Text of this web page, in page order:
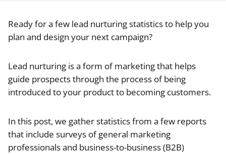
Ready for a few lead nurturing statistics to help you
plan and design your next campaign?
Lead nurturing is a form of marketing that helps
guide prospects through the process of being
introduced to your product to becoming customers.
In this post, we gather statistics from a few reports
that include surveys of general marketing
professionals and business-to-business (B2B)